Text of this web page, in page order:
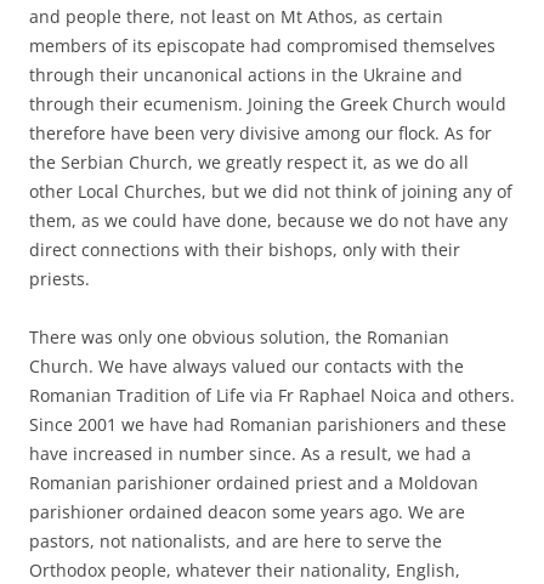
and people there, not least on Mt Athos, as certain
members of its episcopate had compromised themselves
through their uncanonical actions in the Ukraine and
through their ecumenism. Joining the Greek Church would
therefore have been very divisive among our flock. As for
the Serbian Church, we greatly respect it, as we do all
other Local Churches, but we did not think of joining any of
them, as we could have done, because we do not have any
direct connections with their bishops, only with their
priests.
There was only one obvious solution, the Romanian
Church. We have always valued our contacts with the
Romanian Tradition of Life via Fr Raphael Noica and others.
Since 2001 we have had Romanian parishioners and these
have increased in number since. As a result, we had a
Romanian parishioner ordained priest and a Moldovan
parishioner ordained deacon some years ago. We are
pastors, not nationalists, and are here to serve the
Orthodox people, whatever their nationality, English,